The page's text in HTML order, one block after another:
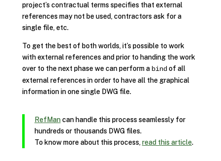
project’s contractual terms specifies that external
references may not be used, contractors ask for a
single file, etc.
To get the best of both worlds, it’s possible to work
with external references and prior to handing the work
over to the next phase we can perform a bindof all
external references in order to have all the graphical
information in one single DWG file.
RefMancan handle this process seamlessly for
hundreds or thousands DWG files.
To know more about this process, read this article.